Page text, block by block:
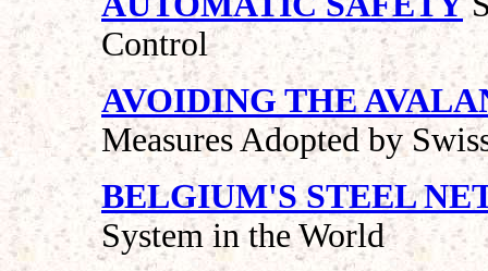
Control
AVOIDING THE
Measures Adopted by
BELGIUM'S STEEL
System in the World